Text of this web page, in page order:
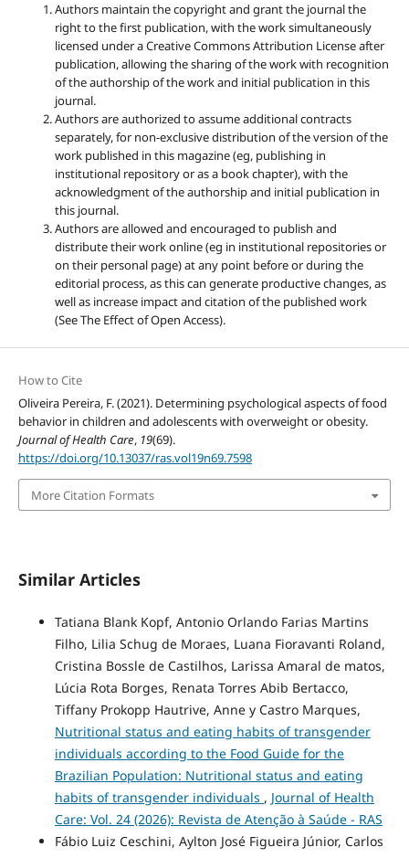
Authors maintain the copyright and grant the journal the
right to the first publication, with the work simultaneously
licensed under a Creative Commons Attribution License after
publication, allowing the sharing of the work with recognition
of the authorship of the work and initial publication in this
journal.
Authors are authorized to assume additional contracts
separately, for non-exclusive distribution of the version of the
work published in this magazine (eg, publishing in
institutional repository or as a book chapter), with the
acknowledgment of the authorship and initial publication in
this journal.
Authors are allowed and encouraged to publish and
distribute their work online (eg in institutional repositories or
on their personal page) at any point before or during the
editorial process, as this can generate productive changes, as
well as increase impact and citation of the published work
(See The Effect of Open Access).
How to Cite
Oliveira Pereira, F. (2021). Determining psychological aspects of food
behavior in children and adolescents with overweight or obesity.
Journal of Health Care, 19(69).
https://doi.org/10.13037/ras.vol19n69.7598
More Citation Formats
Similar Articles
Tatiana Blank Kopf, Antonio Orlando Farias Martins
Filho, Lilia Schug de Moraes, Luana Fioravanti Roland,
Cristina Bossle de Castilhos, Larissa Amaral de matos,
Lúcia Rota Borges, Renata Torres Abib Bertacco,
Tiffany Prokopp Hautrive, Anne y Castro Marques,
Nutritional status and eating habits of transgender
individuals according to the Food Guide for the
Brazilian Population: Nutritional status and eating
habits of transgender individuals , Journal of Health
Care: Vol. 24 (2026): Revista de Atenção à Saúde - RAS
Fábio Luiz Ceschini, Aylton José Figueira Júnior, Carlos